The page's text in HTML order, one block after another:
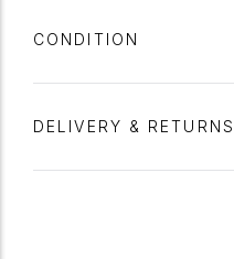
CONDITION
DELIVERY & RETURNS